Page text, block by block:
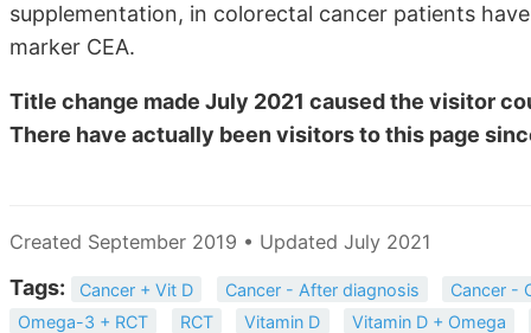
supplementation, in colorectal cancer patients
marker CEA.
Title change made July 2021 caused the visitor
There have actually beenvisitors to this page
Created September 2019 • Updated July 2021
Tags: Cancer + Vit D Cancer - After diagnosis
Cancer -
Omega-3 + RCT
RCT Vitamin D Vitamin D + Omega